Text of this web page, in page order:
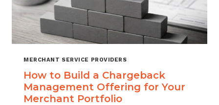
MERCHANT SERVICE PROVIDERS
How to Build a Chargeback
Management Offering for Your
Merchant Portfolio